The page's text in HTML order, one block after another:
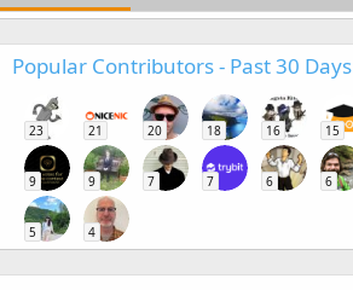
Popular Contributors - Past 30 Days
23 21 20 18 16 15
9 9 7 7 6 6
5 4